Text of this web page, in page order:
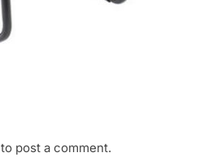
to post a comment.